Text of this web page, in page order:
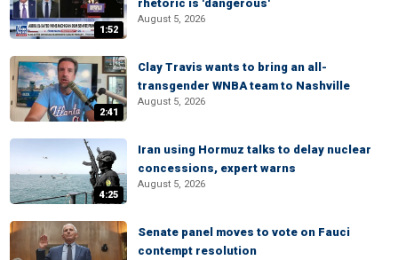
1:52
rhetoric is 'dangerous'
August 5, 2026
2:41
Clay Travis wants to bring an all-
transgender WNBA team to Nashville
August 5, 2026
4:25
Iran using Hormuz talks to delay nuclear
concessions, expert warns
August 5, 2026
Senate panel moves to vote on Fauci
contempt resolution